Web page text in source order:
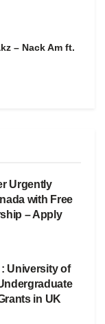
– Nack Am ft.
Urgently
with Free
– Apply
University of
in UK